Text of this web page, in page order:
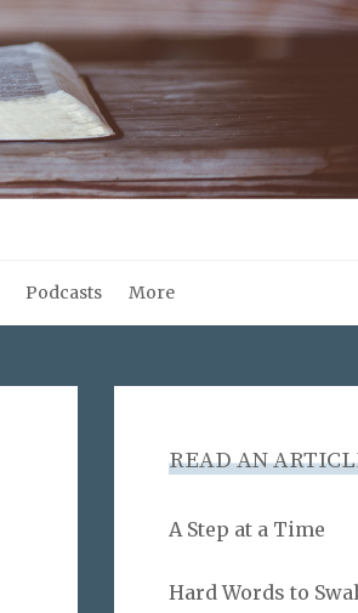
Podcasts More
READ AN
A Step at a Time
Hard Words to